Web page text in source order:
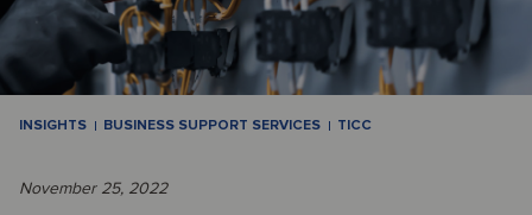
INSIGHTS BUSINESS SUPPORT SERVICES TICC
November 25, 2022